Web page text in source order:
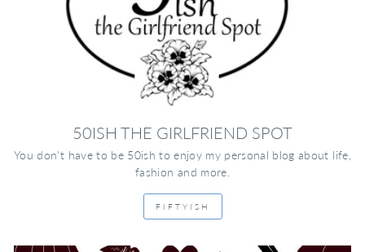
50ISH THE GIRLFRIEND SPOT
You don't have to be 50ish to enjoy my personal blog about life,
fashion and more.
FIFTYISH